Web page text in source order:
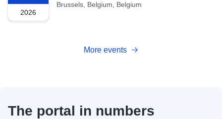
2026
Brussels, Belgium, Belgium
More events
The portal in numbers